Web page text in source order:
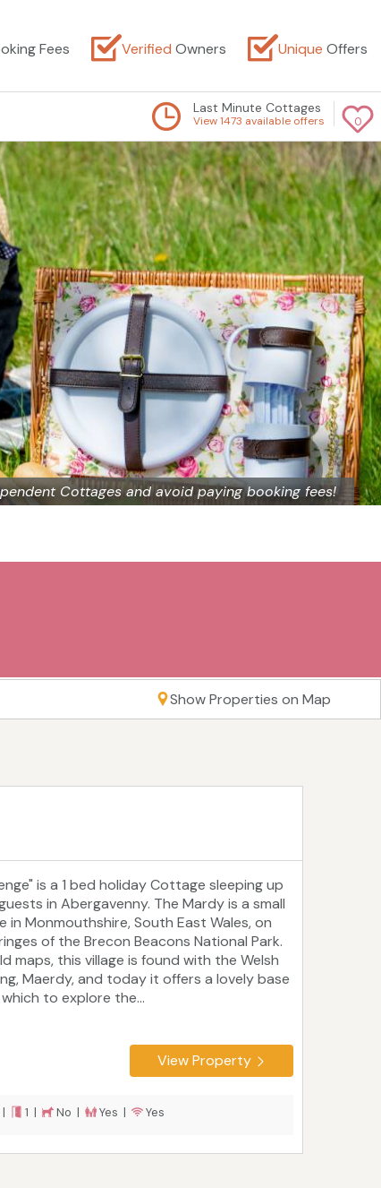
Fees Verified Owners Unique Offers
0
Last Minute Cottages
View 1473 available offers
Cottages and avoid paying booking fees!
Show Properties on Map
is a 1 bed holiday Cottage sleeping up
in Abergavenny. The Mardy is a small
in Monmouthshire, South East Wales, on
of the Brecon Beacons National Park.
maps, this village is found with the Welsh
Maerdy, and today it offers a lovely base
to explore the...
View Property
1 | No | Yes | Yes